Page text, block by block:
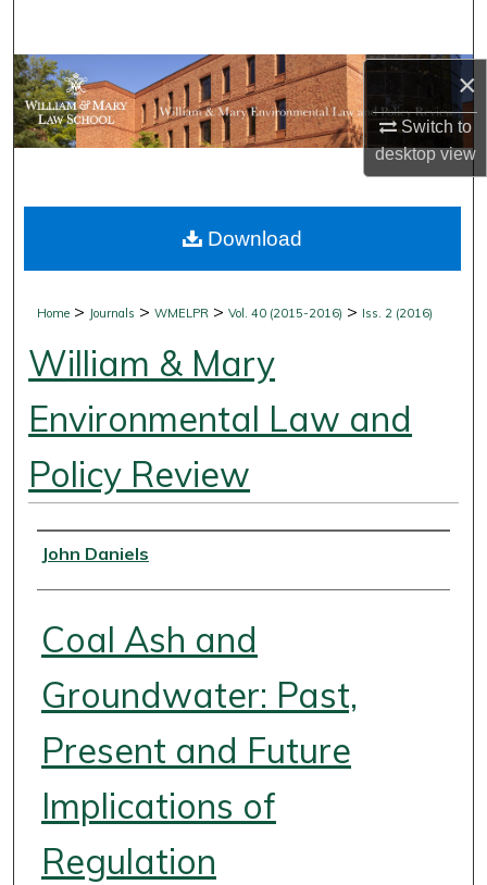
×
Switch to
desktopview
Browse Collections
My Account
Digital Commons Network™
Home > Journals >WMELPR >Vol. 40 (2015-2016) > Iss. 2 (2016)
William & Mary
Environmental Law and
Policy Review
Authors
John Daniels
Coal Ash and
Groundwater: Past,
Present and Future
Implications of
Regulation
Download